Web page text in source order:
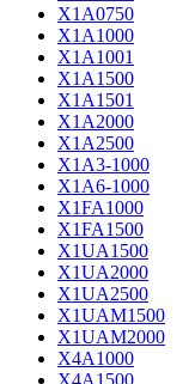
X1A0750
X1A1000
X1A1001
X1A1500
X1A1501
X1A2000
X1A2500
X1A3-1000
X1A6-1000
X1FA1000
X1FA1500
X1UA1500
X1UA2000
X1UA2500
X1UAM1500
X1UAM2000
X4A1000
X4A1500